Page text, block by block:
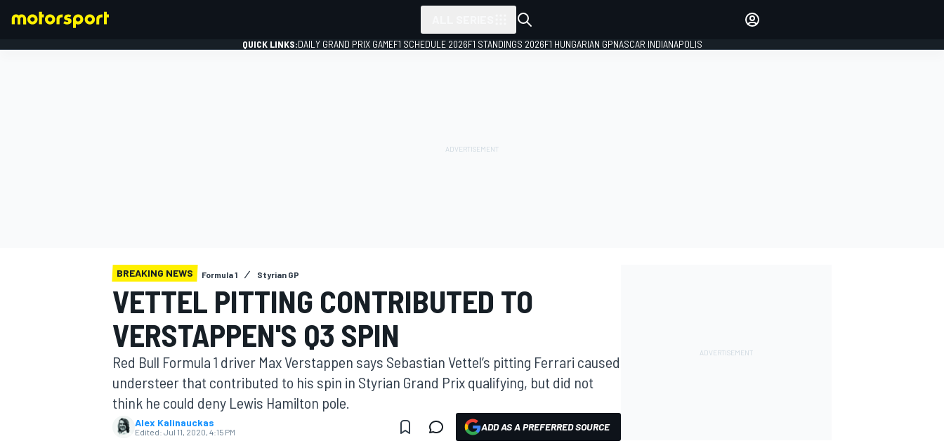
MOTOGP
QUICK LINKS:DAILY GRAND PRIX GAMEF1 SCHEDULE 2026F1 STANDINGS 2026F1 HUNGARIAN GPNASCAR INDIANAPOLIS
BREAKING NEWS Formula 1 Styrian GP
VETTEL PITTING CONTRIBUTED TO
VERSTAPPEN'S Q3 SPIN
Red Bull Formula 1 driver Max Verstappen says Sebastian Vettel’s pitting Ferrari caused
understeer that contributed to his spin in Styrian Grand Prix qualifying, but did not
think he could deny Lewis Hamilton pole.
Alex Kalinauckas
Edited: Jul 11, 2020, 4:15 PM ADD AS A PREFERRED SOURCE